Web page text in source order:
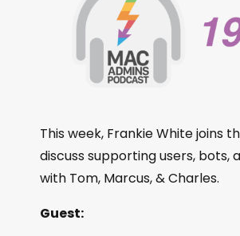
This week, Frankie White joins
discuss supporting users, bots,
with Tom, Marcus, & Charles.
Guest: